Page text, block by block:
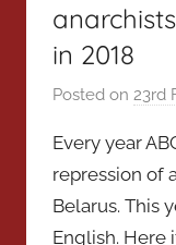
in 2018
Posted on 23rd
Every year
repression of
Belarus. This
English. Here